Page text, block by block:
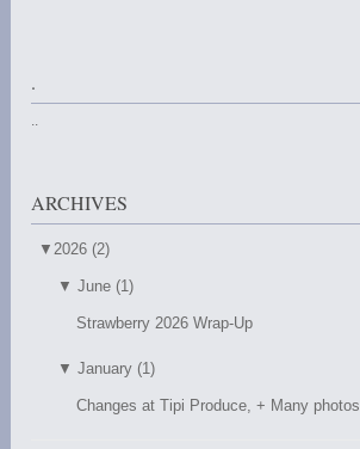
.
..
ARCHIVES
▼2026 (2)
▼ June (1)
Strawberry 2026 Wrap-Up
▼ January (1)
Changes at Tipi Produce, + Many photos